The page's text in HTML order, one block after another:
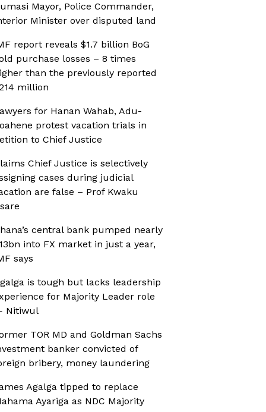
Mayor, Police Commander,
Minister over disputed land
report reveals $1.7 billion BoG
purchase losses – 8 times
than the previously reported
million
for Hanan Wahab, Adu-
protest vacation trials in
to Chief Justice
Chief Justice is selectively
cases during judicial
are false – Prof Kwaku
central bank pumped nearly
into FX market in just a year,
says
is tough but lacks leadership
for Majority Leader role
Nitiwul
TOR MD and Goldman Sachs
banker convicted of
bribery, money laundering
Agalga tipped to replace
Ayariga as NDC Majority